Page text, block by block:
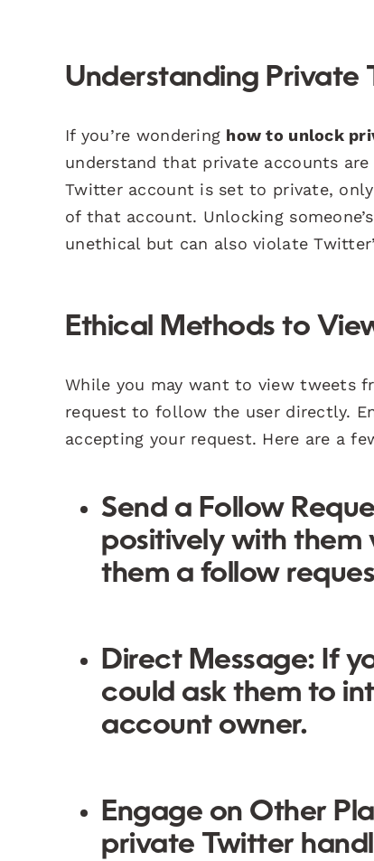
Understanding Private
If you’re wondering how to unlock
understand that private accounts
Twitter account is set to private,
of that account. Unlocking
unethical but can also violate
Ethical Methods to
While you may want to view tweets
request to follow the user directly.
accepting your request. Here are a
Send a Follow
positively with them
them a follow
Direct Message: If
could ask them to
account owner.
Engage on Other
private Twitter